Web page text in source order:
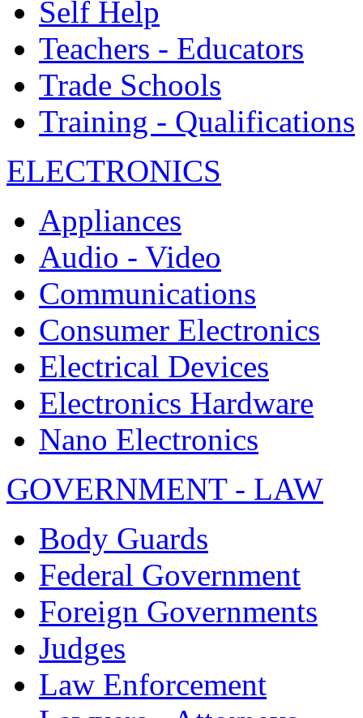
Self Help
Teachers - Educators
Trade Schools
Training - Qualifications
ELECTRONICS
Appliances
Audio - Video
Communications
Consumer Electronics
Electrical Devices
Electronics Hardware
Nano Electronics
GOVERNMENT - LAW
Body Guards
Federal Government
Foreign Governments
Judges
Law Enforcement